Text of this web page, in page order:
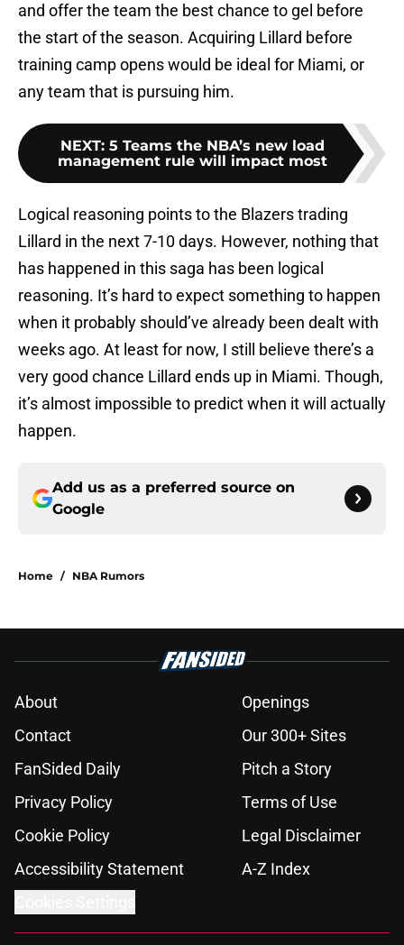
and offer the team the best chance to gel before
the start of the season. Acquiring Lillard before
training camp opens would be ideal for Miami, or
any team that is pursuing him.
NEXT: 5 Teams the NBA’s new load
management rule will impact most
Logical reasoning points to the Blazers trading
Lillard in the next 7-10 days. However, nothing that
has happened in this saga has been logical
reasoning. It’s hard to expect something to happen
when it probably should’ve already been dealt with
weeks ago. At least for now, I still believe there’s a
very good chance Lillard ends up in Miami. Though,
it’s almost impossible to predict when it will actually
happen.
Add us as a preferred source on
Google
Home / NBA Rumors
About
Openings
Contact
Our 300+ Sites
FanSided Daily
Pitch a Story
Privacy Policy
Terms of Use
Cookie Policy
Legal Disclaimer
Accessibility Statement
A-Z Index